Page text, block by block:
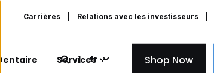
Carrières Relations avec les investisseurs
Dentaire Services
fr Shop Now